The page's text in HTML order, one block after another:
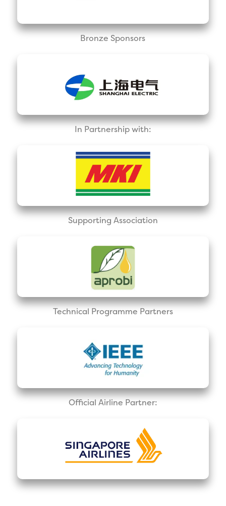
Bronze Sponsors
In Partnership with:
Supporting Association
Technical Programme Partners
Official Airline Partner: